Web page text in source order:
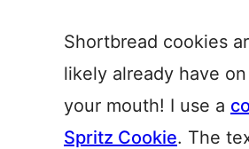
Shortbread cookies
likely already have
your mouth! I use a
Spritz Cookie. The